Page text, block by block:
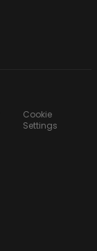
Cookie
Settings